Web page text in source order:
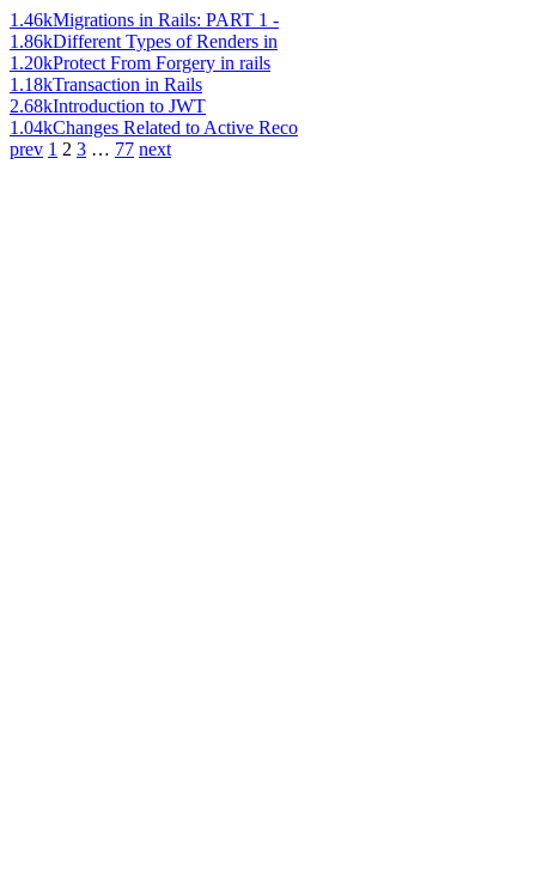
1.46kMigrations in Rails: PART 1 -
1.86kDifferent Types of Renders in
1.20kProtect From Forgery in rails
1.18kTransaction in Rails
2.68kIntroduction to JWT
1.04kChanges Related to Active Reco
prev 1 2 3 … 77 next